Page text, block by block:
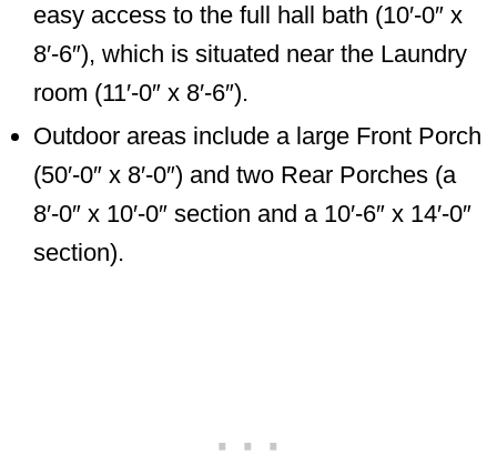
easy access to the full hall bath (10′-0″ x
8′-6″), which is situated near the Laundry
room (11′-0″ x 8′-6″).
Outdoor areas include a large Front Porch
(50′-0″ x 8′-0″) and two Rear Porches (a
8′-0″ x 10′-0″ section and a 10′-6″ x 14′-0″
section).